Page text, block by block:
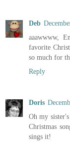
Deb
aaawwww,
favorite
so much for
Reply
Doris
Oh my
Christmas
sings it!